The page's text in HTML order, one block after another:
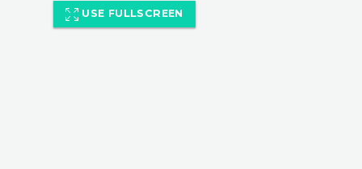
USE FULLSCREEN